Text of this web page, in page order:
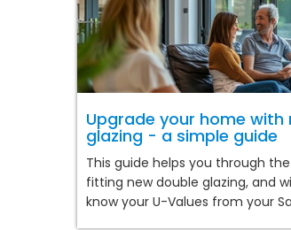
Upgrade your home with
glazing - a simple guide
This guide helps you through
fitting new double glazing, and
know your U-Values from your